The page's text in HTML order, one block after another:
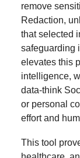
remove
Redaction,
that selected
safeguarding
elevates this
intelligence,
data-think
or personal
effort and
This tool